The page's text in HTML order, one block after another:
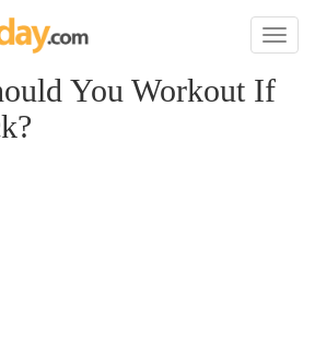
Toggle
You Workout If